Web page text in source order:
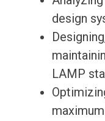
design
LAMP